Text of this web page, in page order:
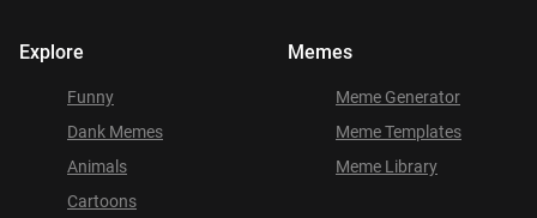
Explore
Funny
Dank Memes
Animals
Cartoons
Memes
Meme Generator
Meme Templates
Meme Library